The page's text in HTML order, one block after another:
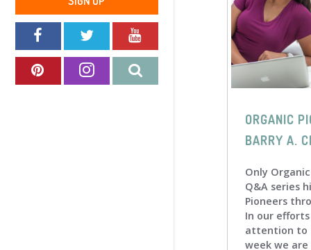
ORGANIC
BARRY A.
Only
Q&A series
Pioneers
In our
attention to
week we